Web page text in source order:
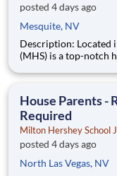
posted 4 days ago
Mesquite, NV
Description: Located in Hershey, PA, Milton Hershey School
(MHS) is a top-notch
are provided an
House Parents -
Required
Milton Hershey School
posted 4 days ago
North Las Vegas, NV